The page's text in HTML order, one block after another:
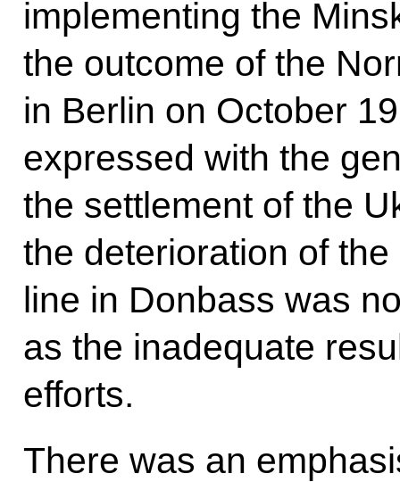
implementing the
the outcome of the
in Berlin on October
expressed with the
the settlement of the
the deterioration of
line in Donbass was
as the inadequate
efforts.
There was an